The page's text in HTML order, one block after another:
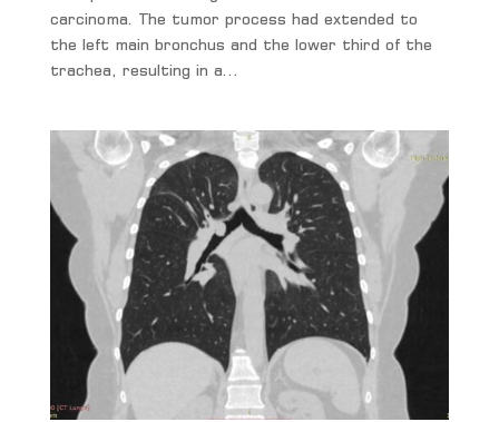
carcinoma. The tumor process had extended to
the left main bronchus and the lower third of the
trachea, resulting in a...